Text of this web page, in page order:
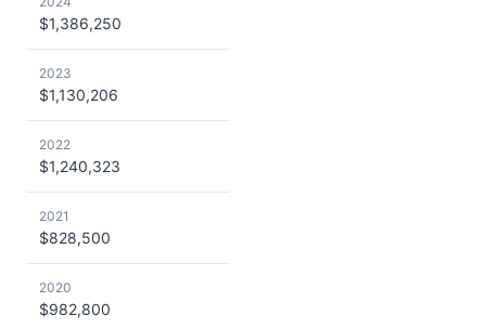
$1,386,250
2023
$1,130,206
2022
$1,240,323
2021
$828,500
2020
$982,800